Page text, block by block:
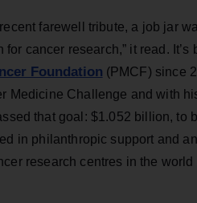
farewell tribute, a job jar
cancer research,” it read.
Foundation (PMCF) since
Medicine Challenge and with
that goal: $1.052 billion, to
in philanthropic support and
research centres in the